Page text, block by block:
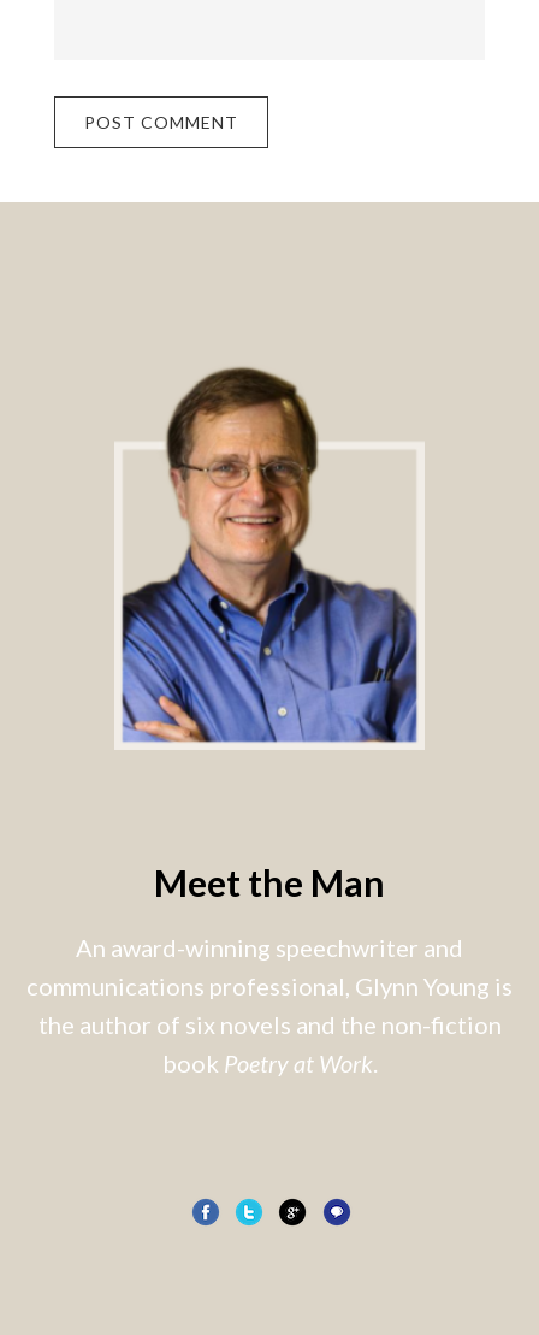
Meet the Man
An award-winning speechwriter and
communications professional, Glynn Young is
the author of six novels and the non-fiction
book Poetry at Work